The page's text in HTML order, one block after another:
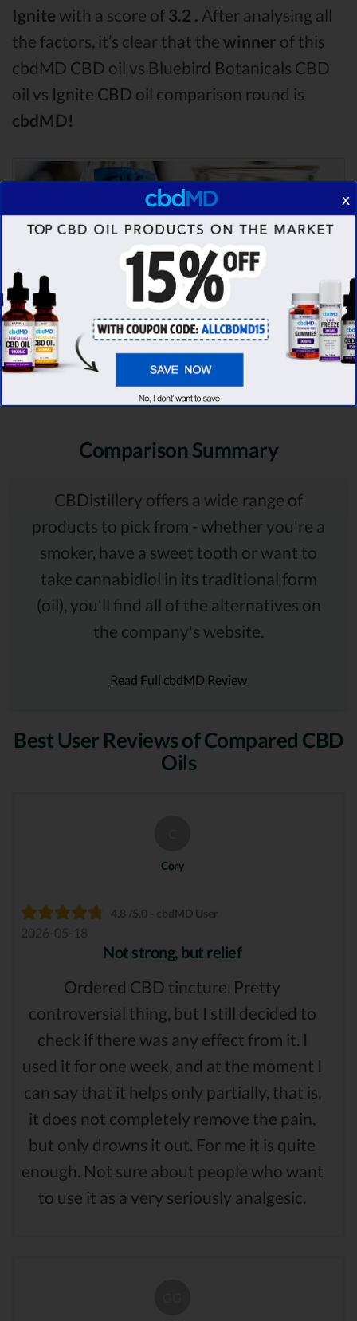
Ignite with a score of 3.2 . After analysing all
the factors, it’s clear that the winner of this
cbdMD CBD oil vs Bluebird Botanicals CBD
oil vs Ignite CBD oil comparison round is
cbdMD!
Comparison Summary
CBDistillery offers a wide range of
products to pick from - whether you're a
smoker, have a sweet tooth or want to
take cannabidiol in its traditional form
(oil), you'll find all of the alternatives on
the company's website.
Read Full cbdMD Review
Best User Reviews of Compared CBD
Oils
Cory
4.8 /5.0 - cbdMD User
2026-05-18
Not strong, but relief
Ordered CBD tincture. Pretty
controversial thing, but I still decided to
check if there was any effect from it. I
used it for one week, and at the moment I
can say that it helps only partially, that is,
it does not completely remove the pain,
but only drowns it out. For me it is quite
enough. Not sure about people who want
to use it as a very seriously analgesic.
x